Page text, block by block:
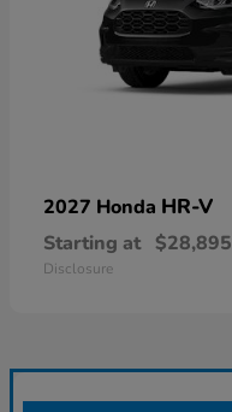
2027 Honda HR-V
Starting at $28,895
Disclosure